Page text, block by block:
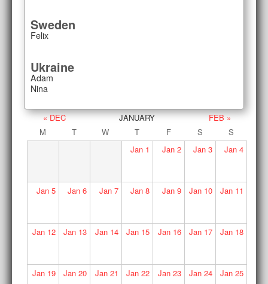
Sweden
Felix
Ukraine
Adam
Nina
« DEC JANUARY
FEB »
M
T W T F S
S
Jan 1 Jan2 Jan 3 Jan4
Jan5 Jan 6 Jan7 Jan 8 Jan9 Jan 10 Jan11
Jan12 Jan 13 Jan14 Jan 15 Jan16 Jan 17 Jan18
Jan19 Jan 20 Jan21 Jan 22 Jan23 Jan 24 Jan25